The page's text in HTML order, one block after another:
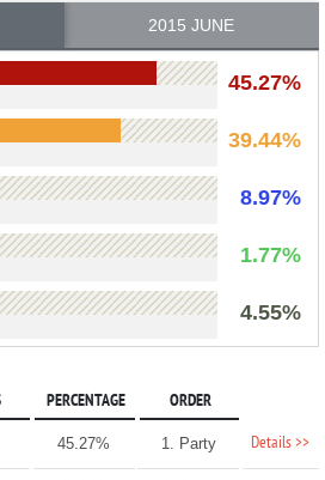
2015 JUNE
45.27%
39.44%
8.97%
1.77%
4.55%
PERCENTAGE ORDER
45.27% 1. Party Details >>